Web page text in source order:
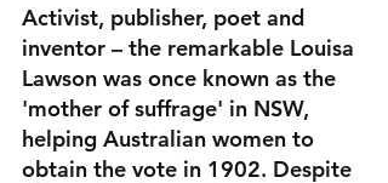
Activist, publisher, poet and
inventor – the remarkable Louisa
Lawson was once known as the
'mother of suffrage' in NSW,
helping Australian women to
obtain the vote in 1902. Despite